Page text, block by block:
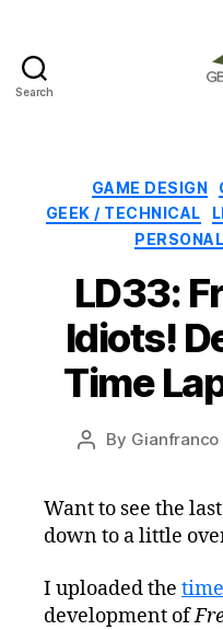
Search
GAME DESIGN
GEEK / TECHNICAL
LD33:
Idiots!
Time
Post
By Gianfranco
Want to see the
down to a little
I uploaded the
development of